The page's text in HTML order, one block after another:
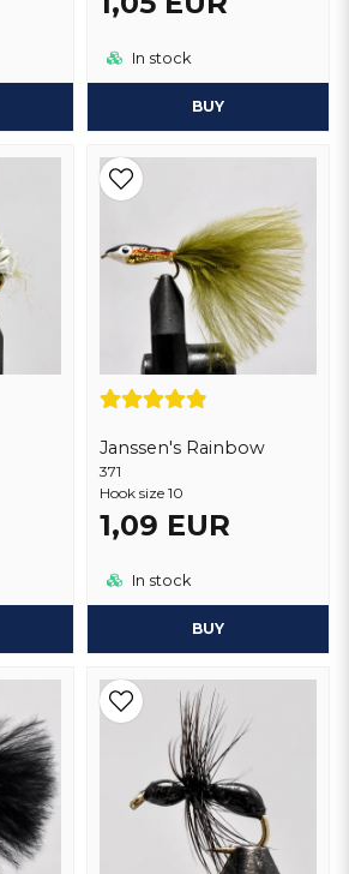
In stock
BUY
Janssen's Rainbow
371
Hook size 10
1,09 EUR
In stock
BUY